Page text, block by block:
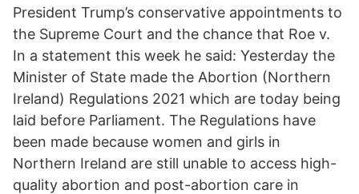
President Trump’s conservative appointments to
the Supreme Court and the chance that Roe v.
In a statement this week he said: Yesterday the
Minister of State made the Abortion (Northern
Ireland) Regulations 2021 which are today being
laid before Parliament. The Regulations have
been made because women and girls in
Northern Ireland are still unable to access high-
quality abortion and post-abortion care in